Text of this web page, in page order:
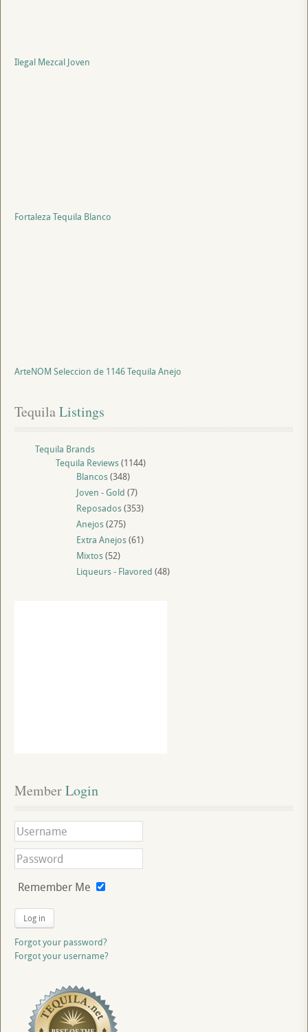
Ilegal Mezcal Joven
Fortaleza Tequila Blanco
ArteNOM Seleccion de 1146 Tequila Anejo
Tequila Listings
Tequila Brands
Tequila Reviews(1144)
Blancos(348)
Joven - Gold (7)
Reposados(353)
Anejos(275)
Extra Anejos(61)
Mixtos(52)
Liqueurs - Flavored (48)
Member Login
Remember Me
Log in
Forgot your password?
Forgot your username?